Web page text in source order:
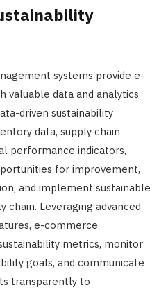
systems provide e-
valuable data and analytics
driven sustainability
data, supply chain
performance indicators,
for improvement,
and implement sustainable
chain. Leveraging advanced
e-commerce
metrics, monitor
goals, and communicate
transparently to